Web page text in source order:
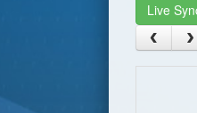
Live